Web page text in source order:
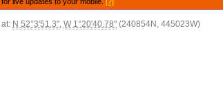
N 52°3'51.3",W 1°20'40.78" (240854N, 445023W)